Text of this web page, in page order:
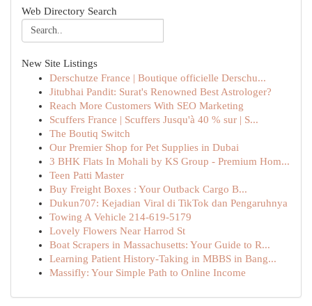
Web Directory Search
New Site Listings
Derschutze France | Boutique officielle Derschu...
Jitubhai Pandit: Surat's Renowned Best Astrologer?
Reach More Customers With SEO Marketing
Scuffers France | Scuffers Jusqu'à 40 % sur | S...
The Boutiq Switch
Our Premier Shop for Pet Supplies in Dubai
3 BHK Flats In Mohali by KS Group - Premium Hom...
Teen Patti Master
Buy Freight Boxes : Your Outback Cargo B...
Dukun707: Kejadian Viral di TikTok dan Pengaruhnya
Towing A Vehicle 214-619-5179
Lovely Flowers Near Harrod St
Boat Scrapers in Massachusetts: Your Guide to R...
Learning Patient History-Taking in MBBS in Bang...
Massifly: Your Simple Path to Online Income